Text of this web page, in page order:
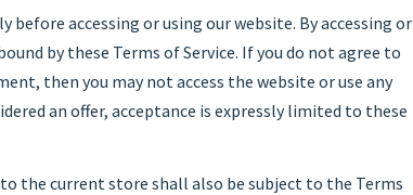
before accessing or using our website. By accessing or
by these Terms of Service. If you do not agree to
then you may not access the website or use any
an offer, acceptance is expressly limited to these
the current store shall also be subject to the Terms